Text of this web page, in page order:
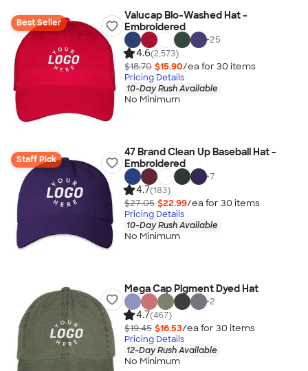
Best Seller
Valucap Bio-Washed Hat -
Embroidered
+25
4.6(2,573)
$18.70 $15.90/ea for 30 items
Pricing Details
10-Day Rush Available
No Minimum
Staff Pick
47 Brand Clean Up Baseball Hat -
Embroidered
+7
4.7(183)
$27.05 $22.99/ea for 30 items
Pricing Details
10-Day Rush Available
No Minimum
Mega Cap Pigment Dyed Hat
+2
4.7(467)
$19.45 $16.53/ea for 30 items
Pricing Details
12-Day Rush Available
No Minimum